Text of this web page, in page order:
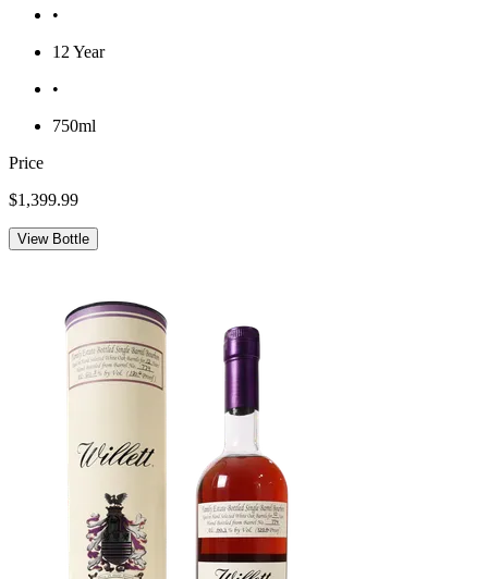
•
12 Year
•
750ml
Price
$1,399.99
View Bottle